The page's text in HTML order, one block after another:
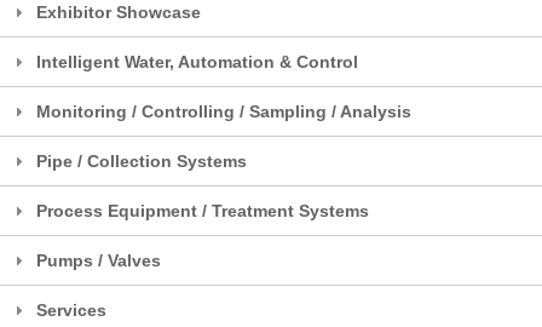
Exhibitor Showcase
Intelligent Water, Automation & Control
Monitoring / Controlling / Sampling / Analysis
Pipe / Collection Systems
Process Equipment / Treatment Systems
Pumps / Valves
Services